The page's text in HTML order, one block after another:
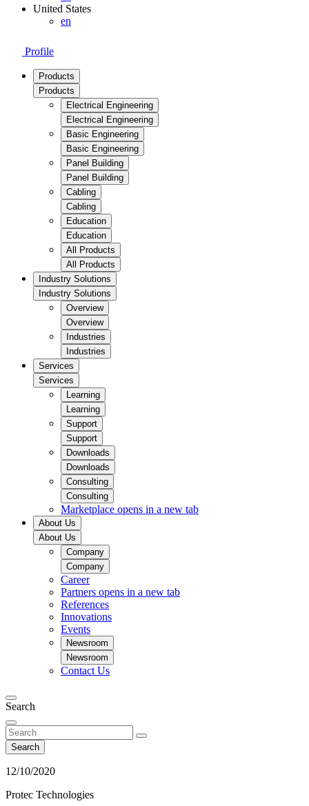
United States
en
Profile
Products
Products
Electrical Engineering
Electrical Engineering
Basic Engineering
Basic Engineering
Panel Building
Panel Building
Cabling
Cabling
Education
Education
All Products
All Products
Industry Solutions
Industry Solutions
Overview
Overview
Industries
Industries
Services
Services
Learning
Learning
Support
Support
Downloads
Downloads
Consulting
Consulting
Marketplace opens in a new tab
About Us
About Us
Company
Company
Career
Partners opens in a new tab
References
Innovations
Events
Newsroom
Newsroom
Contact Us
Search
Search
12/10/2020
Protec Technologies